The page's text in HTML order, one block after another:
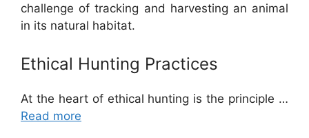
challenge of tracking and harvesting an animal
in its natural habitat.
Ethical Hunting Practices
At the heart of ethical hunting is the principle …
Read more